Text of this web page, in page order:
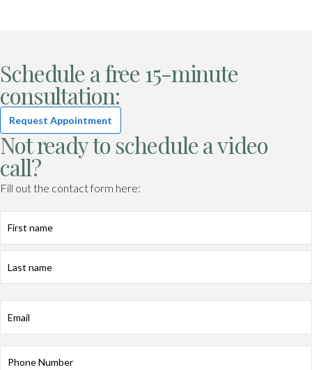
Schedule a free 15-minute
consultation:
Request Appointment
Not ready to schedule a video
call?
Fill out the contact form here: